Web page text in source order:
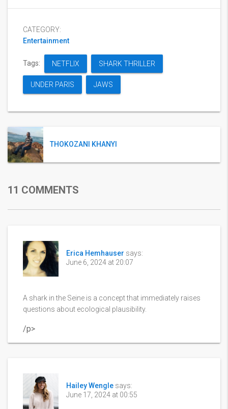
CATEGORY:
Entertainment
Tags: NETFLIX SHARK THRILLER
UNDER PARIS JAWS
THOKOZANI KHANYI
11 COMMENTS
Erica Hemhauser says:
June 6, 2024 at 20:07
A shark in the Seine is a concept that immediately raises
questions about ecological plausibility.
/p>
Hailey Wengle says:
June 17, 2024 at 00:55